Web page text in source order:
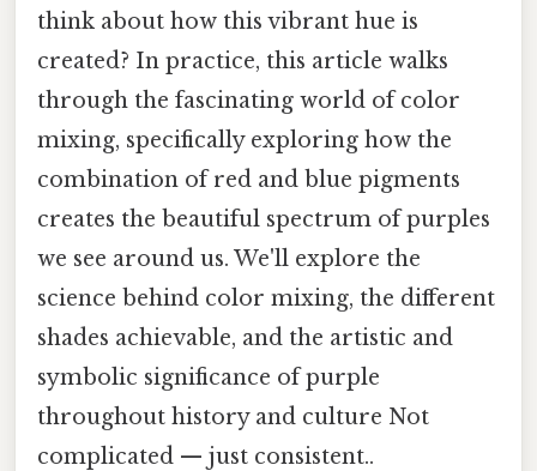
think about how this vibrant hue is
created? In practice, this article walks
through the fascinating world of color
mixing, specifically exploring how the
combination of red and blue pigments
creates the beautiful spectrum of purples
we see around us. We'll explore the
science behind color mixing, the different
shades achievable, and the artistic and
symbolic significance of purple
throughout history and culture Not
complicated — just consistent..